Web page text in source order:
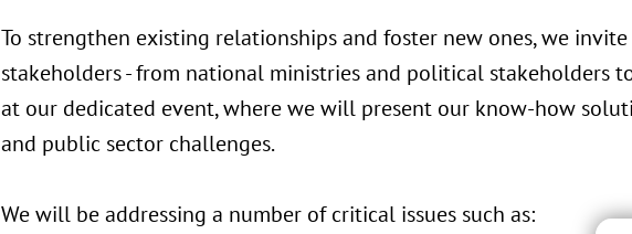
To strengthen existing relationships and foster new ones, we
stakeholders - from national ministries and political stakeholders
at our dedicated event, where we will present our know-how
and public sector challenges.
We will be addressing a number of critical issues such as: